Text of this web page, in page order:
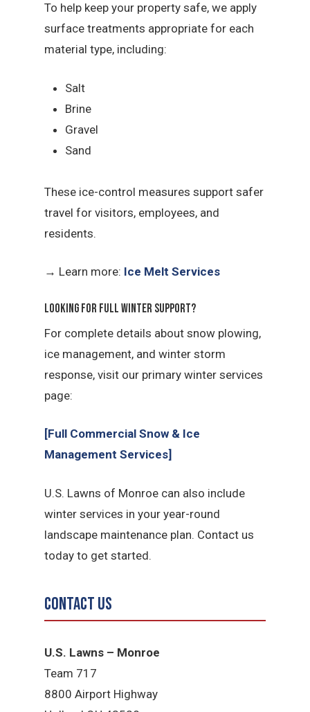
To help keep your property safe, we apply
surface treatments appropriate for each
material type, including:
Salt
Brine
Gravel
Sand
These ice-control measures support safer
travel for visitors, employees, and
residents.
→ Learn more: Ice Melt Services
Looking for Full Winter Support?
For complete details about snow plowing,
ice management, and winter storm
response, visit our primary winter services
page:
[Full Commercial Snow & Ice
Management Services]
U.S. Lawns of Monroe can also include
winter services in your year-round
landscape maintenance plan. Contact us
today to get started.
Contact Us
U.S. Lawns – Monroe
Team 717
8800 Airport Highway